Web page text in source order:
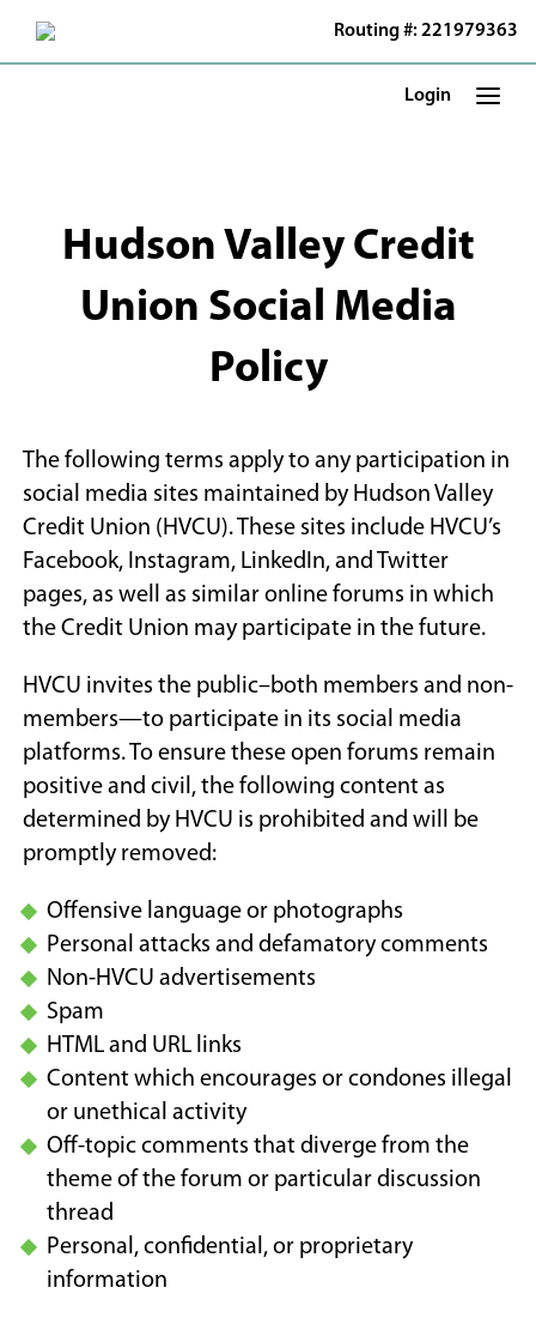
Main
Routing #: 221979363
Login
Hudson Valley Credit
Union Social Media
Policy
The following terms apply to any participation in
social media sites maintained by Hudson Valley
Credit Union (HVCU). These sites include HVCU’s
Facebook, Instagram, LinkedIn, and Twitter
pages, as well as similar online forums in which
the Credit Union may participate in the future.
HVCU invites the public–both members and non-
members—to participate in its social media
platforms. To ensure these open forums remain
positive and civil, the following content as
determined by HVCU is prohibited and will be
promptly removed:
Offensive language or photographs
Personal attacks and defamatory comments
Non-HVCU advertisements
Spam
HTML and URL links
Content which encourages or condones illegal
or unethical activity
Off-topic comments that diverge from the
theme of the forum or particular discussion
thread
Personal, confidential, or proprietary
information